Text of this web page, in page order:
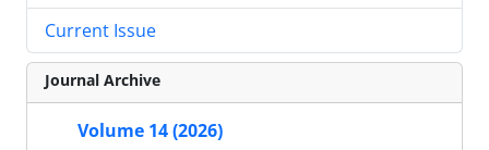
Current Issue
Journal Archive
Volume 14 (2026)